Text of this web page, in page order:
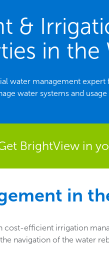
&
in the
water management
water systems and
BrightView in
in
efficient irrigation
navigation of the water